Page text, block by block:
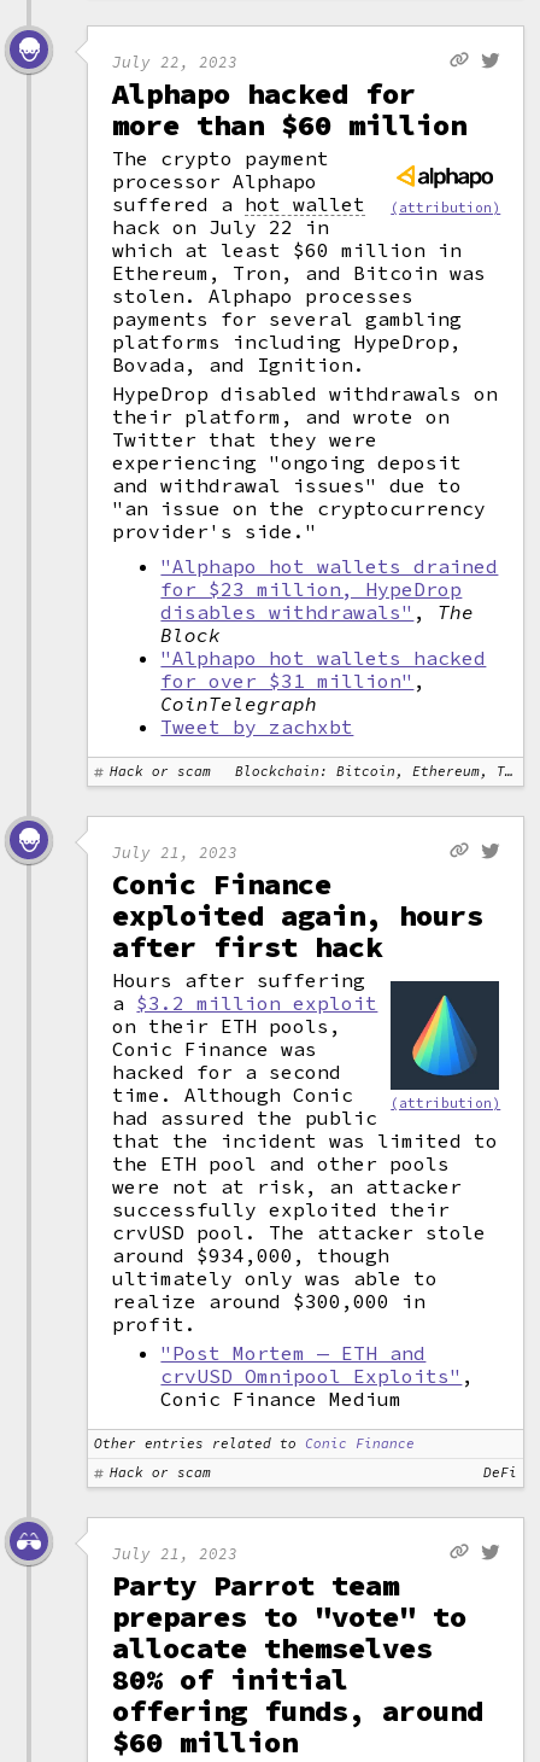
July 22, 2023
Alphapo hacked for
more than $60 million
(attribution)
The crypto payment
processor Alphapo
suffered a hot wallet
hack on July 22 in
which at least $60 million in
Ethereum, Tron, and Bitcoin was
stolen. Alphapo processes
payments for several gambling
platforms including HypeDrop,
Bovada, and Ignition.
HypeDrop disabled withdrawals on
their platform, and wrote on
Twitter that they were
experiencing "ongoing deposit
and withdrawal issues" due to
"an issue on the cryptocurrency
provider's side."
"Alphapo hot wallets drained
for $23 million, HypeDrop
disables withdrawals" , The
Block
"Alphapo hot wallets hacked
for over $31 million" ,
CoinTelegraph
Tweet by zachxbt
Hack or scam Blockchain: Bitcoin, Ethereum, Tron
July 21, 2023
Conic Finance
exploited again, hours
after first hack
(attribution)
Hours after suffering
a $3.2 million exploit
on their ETH pools,
Conic Finance was
hacked for a second
time. Although Conic
had assured the public
that the incident was limited to
the ETH pool and other pools
were not at risk, an attacker
successfully exploited their
crvUSD pool. The attacker stole
around $934,000, though
ultimately only was able to
realize around $300,000 in
profit.
"Post Mortem — ETH and
crvUSD Omnipool Exploits" ,
Conic Finance Medium
Other entries related to
Conic Finance
Hack or scam
DeFi
July 21, 2023
Party Parrot team
prepares to "vote" to
allocate themselves
80% of initial
offering funds, around
$60 million